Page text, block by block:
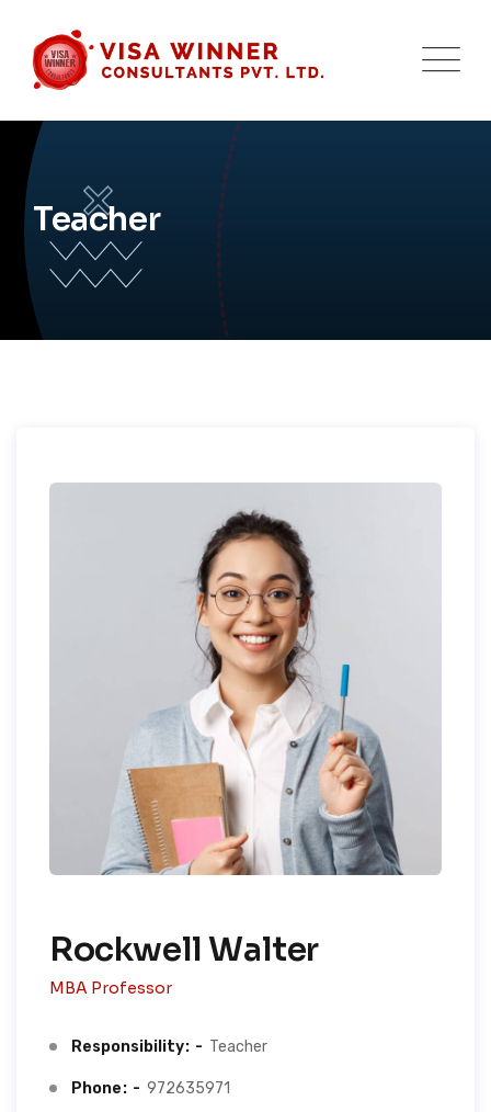
Teacher
Rockwell Walter
MBA Professor
Responsibility Teacher
Phone 972635971